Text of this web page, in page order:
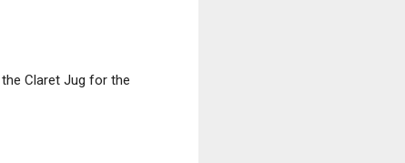
Claret Jug for the